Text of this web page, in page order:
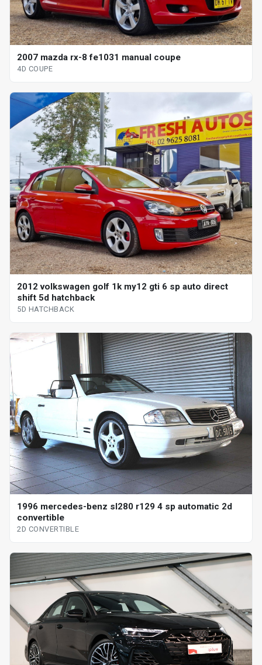
2007 mazda rx-8 fe1031 manual coupe
4D COUPE
2012 volkswagen golf 1k my12 gti 6 sp auto direct
shift 5d hatchback
5D HATCHBACK
1996 mercedes-benz sl280 r129 4 sp automatic 2d
convertible
2D CONVERTIBLE